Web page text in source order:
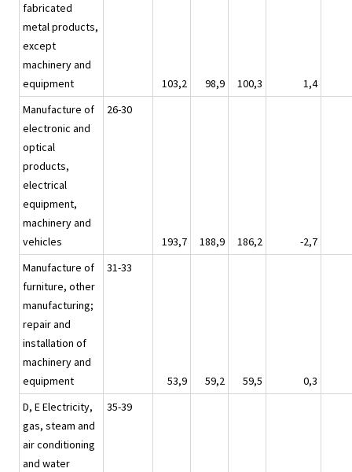
fabricated
metal products,
except
machinery and
equipment
103,2 98,9 100,3
1,4
Manufacture of
electronic and
optical
products,
electrical
equipment,
machinery and
vehicles
26-30
193,7 188,9 186,2
-2,7
Manufacture of
furniture, other
manufacturing;
repair and
installation of
machinery and
equipment
31-33
53,9 59,2 59,5
0,3
D, E Electricity,
gas, steam and
air conditioning
and water
35-39